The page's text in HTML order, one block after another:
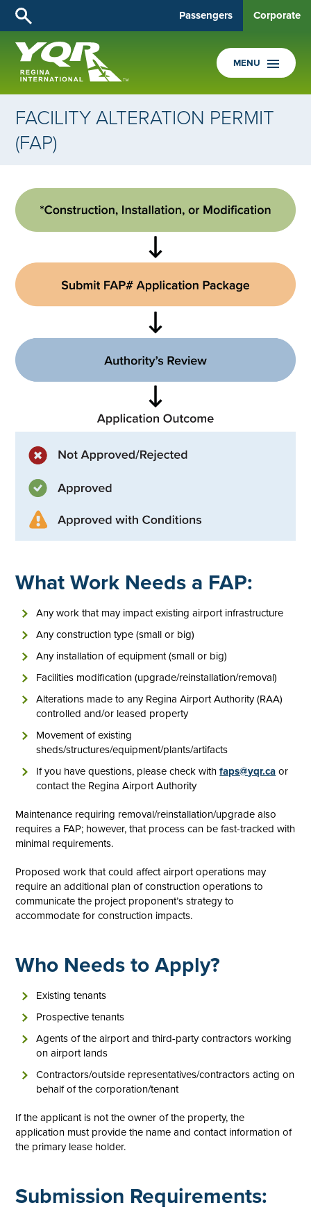
Passengers Corporate
MENU
FACILITY ALTERATION PERMIT
(FAP)
What Work Needs a FAP:
Any work that may impact existing airport infrastructure
Any construction type (small or big)
Any installation of equipment (small or big)
Facilities modification (upgrade/reinstallation/removal)
Alterations made to any Regina Airport Authority (RAA)
controlled and/or leased property
Movement of existing
sheds/structures/equipment/plants/artifacts
If you have questions, please check withfaps@yqr.caor
contact the Regina Airport Authority
Maintenance requiring removal/reinstallation/upgrade also
requires a FAP; however, that process can be fast-tracked with
minimal requirements.
Proposed work that could affect airport operations may
require an additional plan of construction operations to
communicate the project proponent’s strategy to
accommodate for construction impacts.
Who Needs to Apply?
Existing tenants
Prospective tenants
Agents of the airport and third-party contractors working
on airport lands
Contractors/outside representatives/contractors acting on
behalf of the corporation/tenant
If the applicant is not the owner of the property, the
application must provide the name and contact information of
the primary lease holder.
Submission Requirements: